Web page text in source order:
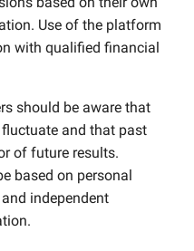
Use of the platform
with qualified financial
should be aware that
and that past
of future results.
based on personal
independent